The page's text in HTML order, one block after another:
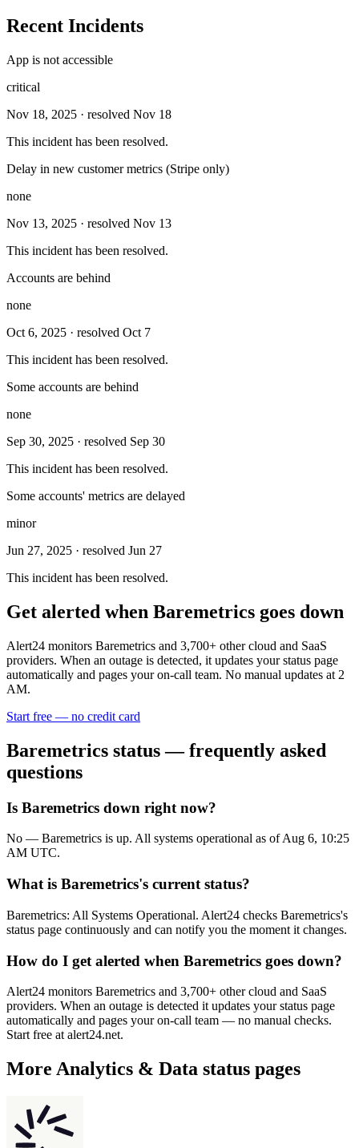
Recent Incidents
App is not accessible
critical
Nov 18, 2025 · resolved Nov 18
This incident has been resolved.
Delay in new customer metrics (Stripe only)
none
Nov 13, 2025 · resolved Nov 13
This incident has been resolved.
Accounts are behind
none
Oct 6, 2025 · resolved Oct 7
This incident has been resolved.
Some accounts are behind
none
Sep 30, 2025 · resolved Sep 30
This incident has been resolved.
Some accounts' metrics are delayed
minor
Jun 27, 2025 · resolved Jun 27
This incident has been resolved.
Get alerted when Baremetrics goes down
Alert24 monitors Baremetrics and 3,700+ other cloud and SaaS
providers. When an outage is detected, it updates your status page
automatically and pages your on-call team. No manual updates at 2
AM.
Start free — no credit card
Baremetrics status — frequently asked
questions
Is Baremetrics down right now?
No — Baremetrics is up. All systems operational as of Aug 6, 10:25
AM UTC.
What is Baremetrics's current status?
Baremetrics: All Systems Operational. Alert24 checks Baremetrics's
status page continuously and can notify you the moment it changes.
How do I get alerted when Baremetrics goes down?
Alert24 monitors Baremetrics and 3,700+ other cloud and SaaS
providers. When an outage is detected it updates your status page
automatically and pages your on-call team — no manual checks.
Start free at alert24.net.
More Analytics & Data status pages